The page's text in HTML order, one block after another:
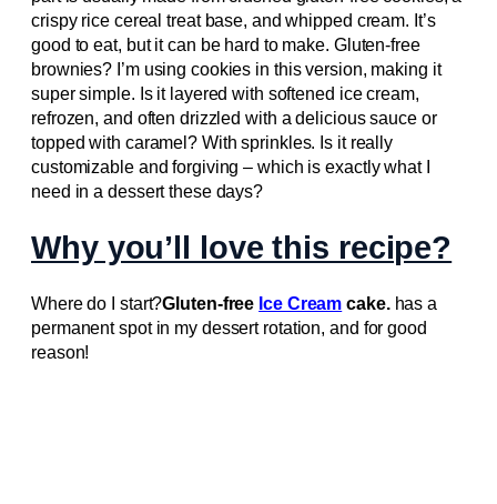
crispy rice cereal treat base, and whipped cream. It’s
good to eat, but it can be hard to make. Gluten-free
brownies? I’m using cookies in this version, making it
super simple. Is it layered with softened ice cream,
refrozen, and often drizzled with a delicious sauce or
topped with caramel? With sprinkles. Is it really
customizable and forgiving – which is exactly what I
need in a dessert these days?
Why you’ll love this recipe?
Where do I start?Gluten-free Ice Cream cake.has a
permanent spot in my dessert rotation, and for good
reason!